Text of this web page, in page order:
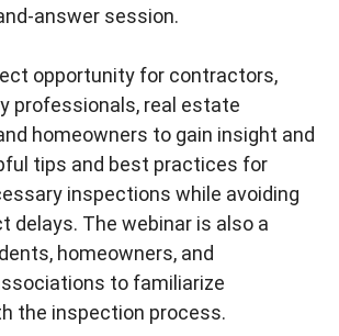
answer session.
opportunity for contractors,
professionals, real estate
homeowners to gain insight and
tips and best practices for
inspections while avoiding
delays. The webinar is also a
homeowners, and
to familiarize
the inspection process.